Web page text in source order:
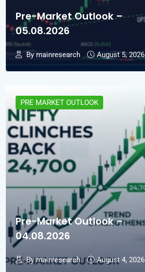
Pre-Market Outlook –
05.08.2026
By mainresearch August 5, 2026
PRE MARKET OUTLOOK
Pre-Market Outlook –
04.08.2026
By mainresearch August 4, 2026